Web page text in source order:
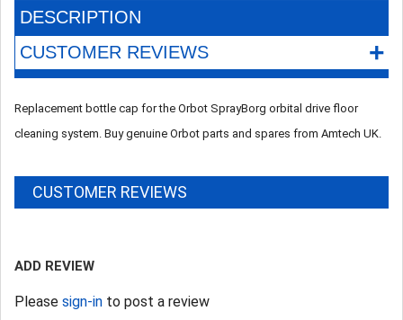
DESCRIPTION
CUSTOMER REVIEWS
+
Replacement bottle cap for the Orbot SprayBorg orbital drive floor
cleaning system. Buy genuine Orbot parts and spares from Amtech UK.
CUSTOMER REVIEWS
ADD REVIEW
Please sign-in to post a review